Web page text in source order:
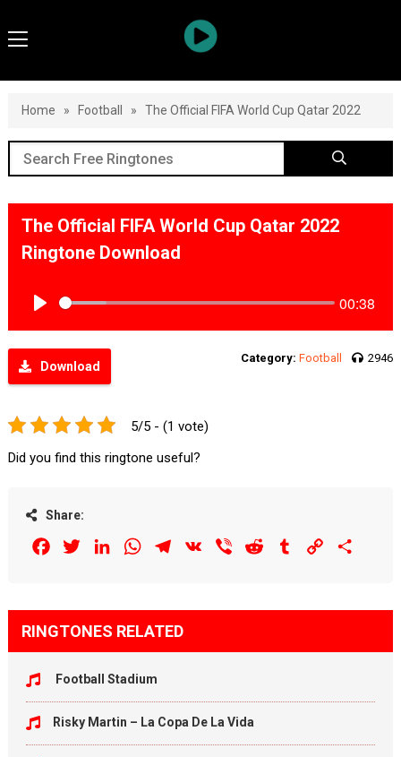
Home » Football » The Official FIFA World Cup Qatar 2022
The Official FIFA World Cup Qatar 2022
Ringtone Download
00:38
Download
Category: Football 2946
5/5 - (1 vote)
Did you find this ringtone useful?
Share:
FacebookTwitterLinkedInWhatsAppTelegram
VK Viber Reddit Tumblr Copy
RINGTONES RELATED
Football Stadium
Risky Martin – La Copa De La Vida